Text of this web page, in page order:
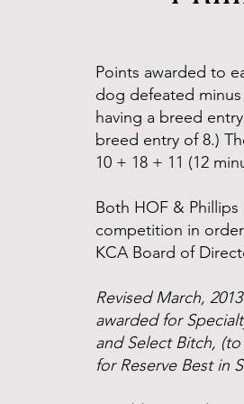
Points awarded to
dog defeated
having a breed
breed entry of 8.)
10 + 18 + 11 (12
Both HOF &
competition in
KCA Board of
Revised March,
awarded for
and Select Bitch,
for Reserve Best in